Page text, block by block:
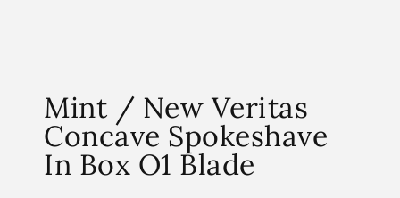
Mint / New Veritas
Concave Spokeshave
In Box O1 Blade